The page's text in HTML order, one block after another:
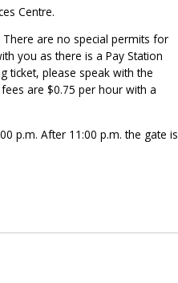
Centre.
are no special permits for
you as there is a Pay Station
ticket, please speak with the
are $0.75 per hour with a
p.m. After 11:00 p.m. the gate is